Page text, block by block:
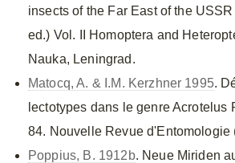
insects of the Far East of the USSR
ed.) Vol. II Homoptera and
Nauka, Leningrad.
Matocq, A. & I.M. Kerzhner 1995.
lectotypes dans le genre Acrotelus
84. Nouvelle Revue d'Entomologie
Poppius, B. 1912b. Neue Miriden